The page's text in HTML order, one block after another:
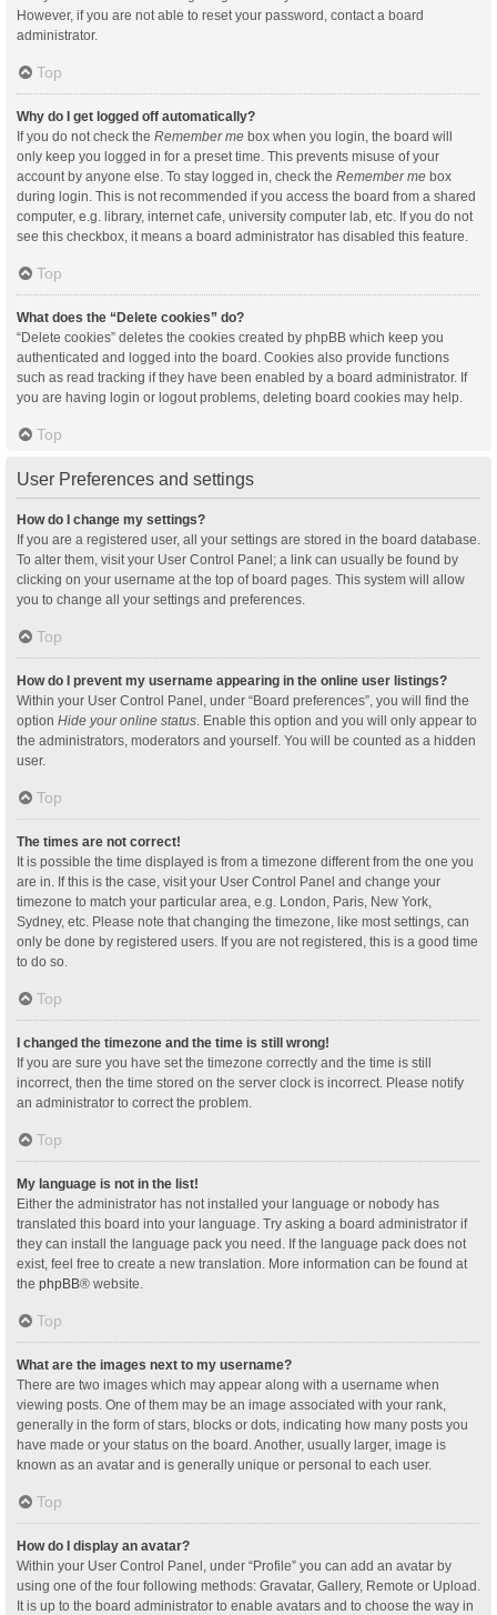
However, if you are not able to reset your password, contact a board
administrator.
Top
Why do I get logged off automatically?
If you do not check the Remember me box when you login, the board will
only keep you logged in for a preset time. This prevents misuse of your
account by anyone else. To stay logged in, check the Remember me box
during login. This is not recommended if you access the board from a shared
computer, e.g. library, internet cafe, university computer lab, etc. If you do not
see this checkbox, it means a board administrator has disabled this feature.
Top
What does the “Delete cookies” do?
“Delete cookies” deletes the cookies created by phpBB which keep you
authenticated and logged into the board. Cookies also provide functions
such as read tracking if they have been enabled by a board administrator. If
you are having login or logout problems, deleting board cookies may help.
Top
User Preferences and settings
How do I change my settings?
If you are a registered user, all your settings are stored in the board database.
To alter them, visit your User Control Panel; a link can usually be found by
clicking on your username at the top of board pages. This system will allow
you to change all your settings and preferences.
Top
How do I prevent my username appearing in the online user listings?
Within your User Control Panel, under “Board preferences”, you will find the
option Hide your online status . Enable this option and you will only appear to
the administrators, moderators and yourself. You will be counted as a hidden
user.
Top
The times are not correct!
It is possible the time displayed is from a timezone different from the one you
are in. If this is the case, visit your User Control Panel and change your
timezone to match your particular area, e.g. London, Paris, New York,
Sydney, etc. Please note that changing the timezone, like most settings, can
only be done by registered users. If you are not registered, this is a good time
to do so.
Top
I changed the timezone and the time is still wrong!
If you are sure you have set the timezone correctly and the time is still
incorrect, then the time stored on the server clock is incorrect. Please notify
an administrator to correct the problem.
Top
My language is not in the list!
Either the administrator has not installed your language or nobody has
translated this board into your language. Try asking a board administrator if
they can install the language pack you need. If the language pack does not
exist, feel free to create a new translation. More information can be found at
the phpBB® website.
Top
What are the images next to my username?
There are two images which may appear along with a username when
viewing posts. One of them may be an image associated with your rank,
generally in the form of stars, blocks or dots, indicating how many posts you
have made or your status on the board. Another, usually larger, image is
known as an avatar and is generally unique or personal to each user.
Top
How do I display an avatar?
Within your User Control Panel, under “Profile” you can add an avatar by
using one of the four following methods: Gravatar, Gallery, Remote or Upload.
It is up to the board administrator to enable avatars and to choose the way in